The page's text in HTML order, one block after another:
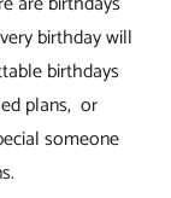
birthday will
birthdays
plans, or
someone